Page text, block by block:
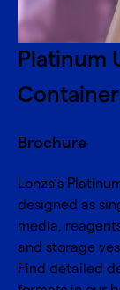
Platinum
Brochure
Lonza’s
designed as
media,
and storage
Find detailed